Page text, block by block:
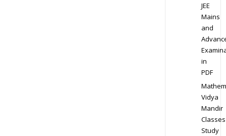
JEE
Mains
and
in
PDF
Vidya
Mandir
Classes
Study